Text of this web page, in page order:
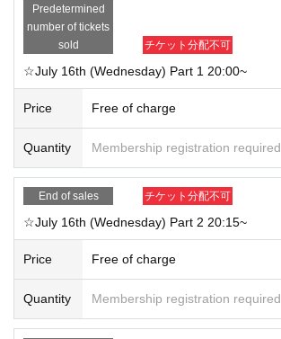
Predetermined
number of tickets
sold
チケット分配不可
☆July 16th (Wednesday) Part 1 20:00~
Price Free of charge
Quantity Membership registration required
End of sales チケット分配不可
☆July 16th (Wednesday) Part 2 20:15~
Price Free of charge
Quantity Membership registration required